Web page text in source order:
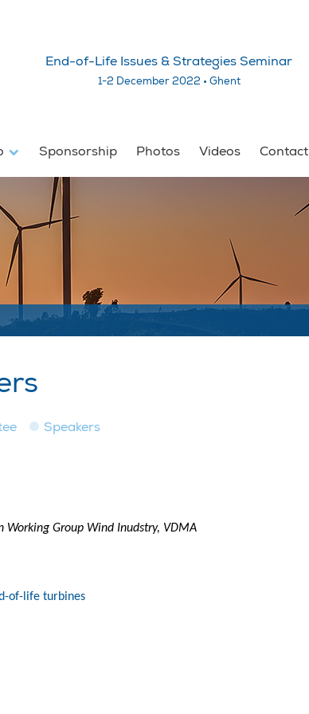
End-of-Life Issues & Strategies Seminar
1-2 December 2022 • Ghent
Sponsorship Photos Videos Contact
Speakers
Working Group Wind Inudstry, VDMA
of-life turbines